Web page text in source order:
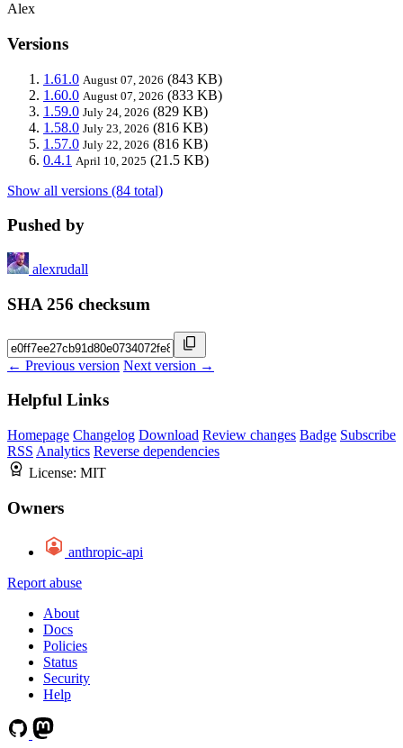
Alex
Versions
1.61.0 August 07, 2026 (843 KB)
1.60.0 August 07, 2026 (833 KB)
1.59.0 July 24, 2026 (829 KB)
1.58.0 July 23, 2026 (816 KB)
1.57.0 July 22, 2026 (816 KB)
0.4.1 April 10, 2025 (21.5 KB)
Show all versions (84 total)
Pushed by
alexrudall
SHA 256 checksum
← Previous version Next version →
Helpful Links
Homepage Changelog Download Review changes Badge Subscribe
RSS Analytics Reverse dependencies
License: MIT
Owners
anthropic-api
Report abuse
About
Docs
Policies
Status
Security
Help